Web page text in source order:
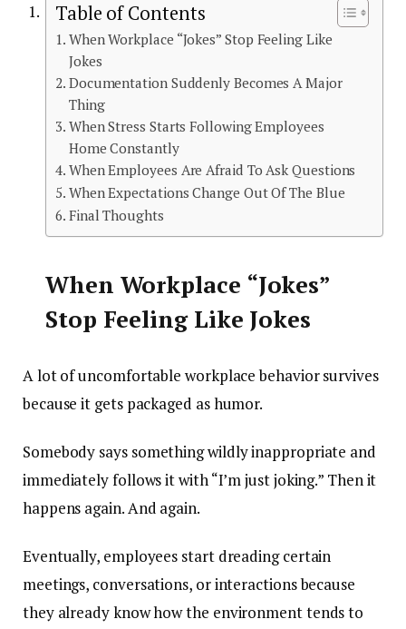
Table of Contents
When Workplace “Jokes” Stop Feeling Like
Jokes
Documentation Suddenly Becomes A Major
Thing
When Stress Starts Following Employees
Home Constantly
When Employees Are Afraid To Ask Questions
When Expectations Change Out Of The Blue
Final Thoughts
When Workplace “Jokes”
Stop Feeling Like Jokes
A lot of uncomfortable workplace behavior survives
because it gets packaged as humor.
Somebody says something wildly inappropriate and
immediately follows it with “I’m just joking.” Then it
happens again. And again.
Eventually, employees start dreading certain
meetings, conversations, or interactions because
they already know how the environment tends to